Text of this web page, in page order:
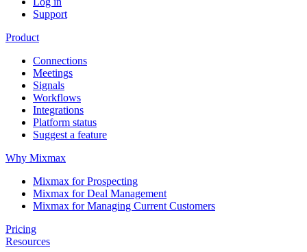
Support
Product
Connections
Meetings
Signals
Workflows
Integrations
Platform status
Suggest a feature
Why Mixmax
Mixmax for Prospecting
Mixmax for Deal Management
Mixmax for Managing Current Customers
Pricing
Resources